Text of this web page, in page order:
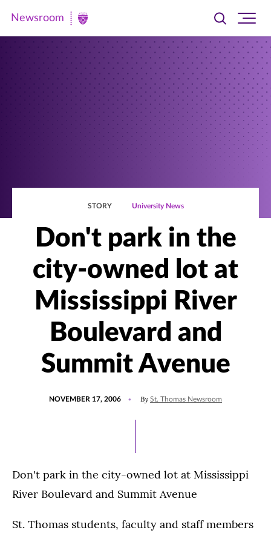
Newsroom
Newsroom
Toggle
searchsite
STORY University News
Don't park in the
city-owned lot at
Mississippi River
Boulevard and
Summit Avenue
NOVEMBER 17, 2006 By St. Thomas Newsroom
Don't park in the city-owned lot at Mississippi
River Boulevard and Summit Avenue
St. Thomas students, faculty and staff members